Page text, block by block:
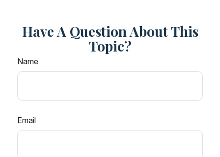
Have A Question About This
Topic?
Name
Email